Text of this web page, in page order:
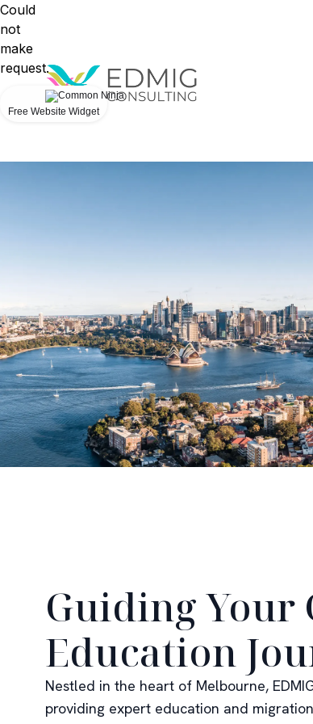
Guiding Your
Education
Nestled in the heart of Melbourne,
providing expert education and
Could
not
make
request.
Free Website Widget